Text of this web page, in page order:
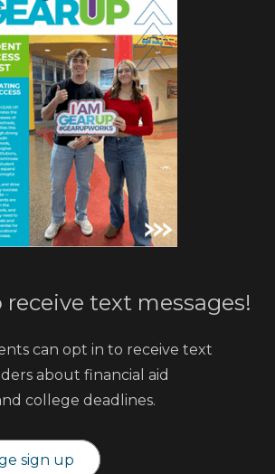
text messages!
can opt in to receive text
about financial aid
college deadlines.
sign up